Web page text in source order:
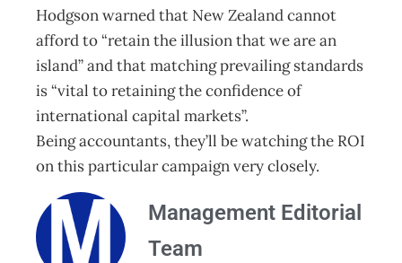
Hodgson warned that New Zealand cannot
afford to “retain the illusion that we are an
island” and that matching prevailing standards
is “vital to retaining the confidence of
international capital markets”.
Being accountants, they’ll be watching the ROI
on this particular campaign very closely.
Management Editorial
Team